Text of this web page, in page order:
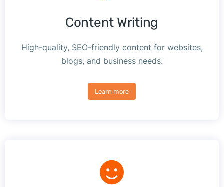
Content Writing
High-quality, SEO-friendly content for websites,
blogs, and business needs.
Learn more